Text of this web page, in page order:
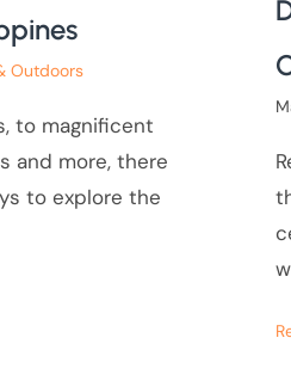
Outdoors
to magnificent
and more, there
to explore the